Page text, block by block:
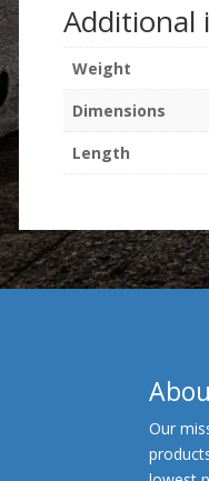
Additional
Weight
Dimensions
Length
Our